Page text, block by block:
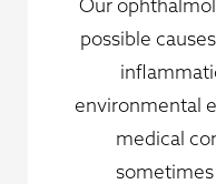
Our
possible
environmental
medical